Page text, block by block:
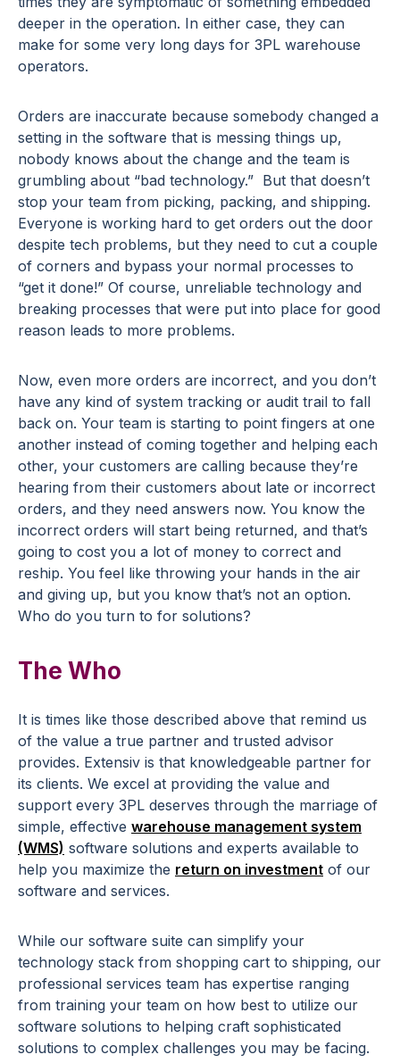
deeper in the operation. In either case, they can
make for some very long days for 3PL warehouse
operators.
Orders are inaccurate because somebody changed a
setting in the software that is messing things up,
nobody knows about the change and the team is
grumbling about “bad technology.” But that doesn’t
stop your team from picking, packing, and shipping.
Everyone is working hard to get orders out the door
despite tech problems, but they need to cut a couple
of corners and bypass your normal processes to
“get it done!” Of course, unreliable technology and
breaking processes that were put into place for good
reason leads to more problems.
Now, even more orders are incorrect, and you don’t
have any kind of system tracking or audit trail to fall
back on. Your team is starting to point fingers at one
another instead of coming together and helping each
other, your customers are calling because they’re
hearing from their customers about late or incorrect
orders, and they need answers now. You know the
incorrect orders will start being returned, and that’s
going to cost you a lot of money to correct and
reship. You feel like throwing your hands in the air
and giving up, but you know that’s not an option.
Who do you turn to for solutions?
The Who
It is times like those described above that remind us
of the value a true partner and trusted advisor
provides. Extensiv is that knowledgeable partner for
its clients. We excel at providing the value and
support every 3PL deserves through the marriage of
simple, effective warehouse management system
(WMS) software solutions and experts available to
help you maximize the return on investment of our
software and services.
While our software suite can simplify your
technology stack from shopping cart to shipping, our
professional services team has expertise ranging
from training your team on how best to utilize our
software solutions to helping craft sophisticated
solutions to complex challenges you may be facing.